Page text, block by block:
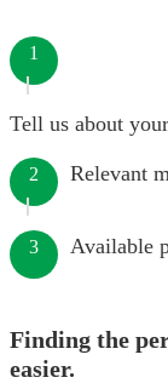
1
Tell us about
2 Relevant
3 Available
Finding the
easier.